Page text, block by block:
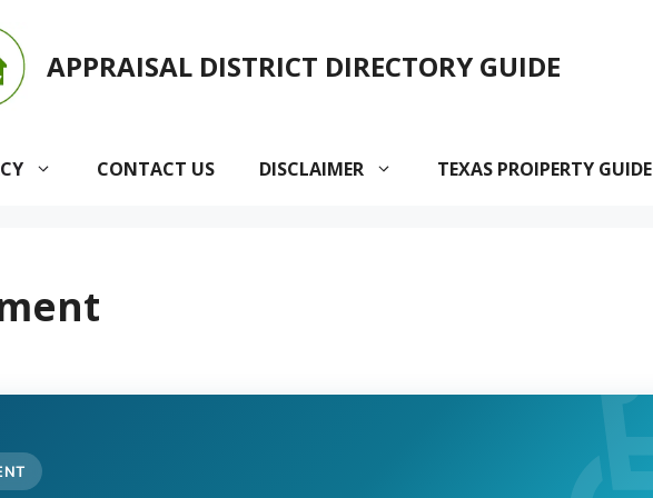
APPRAISAL DISTRICT DIRECTORY GUIDE
CONTACT US DISCLAIMER TEXAS PROIPERTY GUIDE